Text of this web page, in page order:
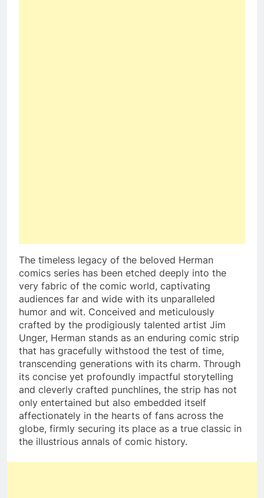
The timeless legacy of the beloved Herman
comics series has been etched deeply into the
very fabric of the comic world, captivating
audiences far and wide with its unparalleled
humor and wit. Conceived and meticulously
crafted by the prodigiously talented artist Jim
Unger, Herman stands as an enduring comic strip
that has gracefully withstood the test of time,
transcending generations with its charm. Through
its concise yet profoundly impactful storytelling
and cleverly crafted punchlines, the strip has not
only entertained but also embedded itself
affectionately in the hearts of fans across the
globe, firmly securing its place as a true classic in
the illustrious annals of comic history.